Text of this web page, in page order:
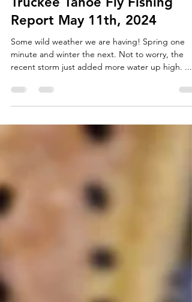
May 11, 2024
4 min read
Truckee Tahoe Fly Fishing
Report May 11th, 2024
Some wild weather we are having! Spring one
recent storm just added more water up high. ...